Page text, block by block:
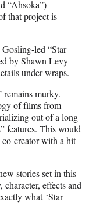
“Ahsoka”)
that project is
led “Star
by Shawn Levy
under wraps.
remains murky.
of films from
out of a long
features. This would
creator with a hit-
stories set in this
effects and
what ‘Star